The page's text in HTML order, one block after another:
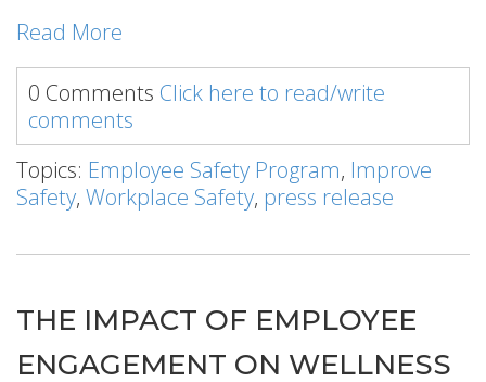
Read More
0 Comments Click here to read/write
comments
Topics: Employee Safety Program, Improve
Safety, Workplace Safety, press release
THE IMPACT OF EMPLOYEE
ENGAGEMENT ON WELLNESS